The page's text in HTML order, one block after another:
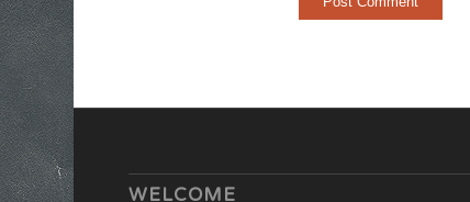
WELCOME